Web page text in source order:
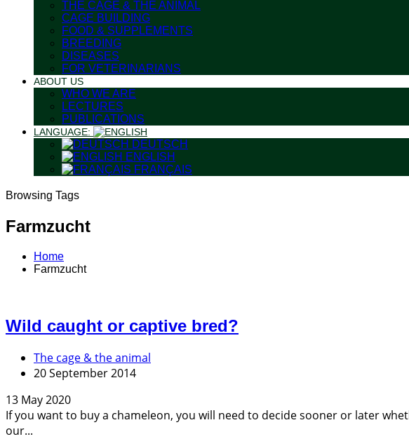
THE CAGE & THE ANIMAL
CAGE BUILDING
FOOD & SUPPLEMENTS
BREEDING
DISEASES
FOR VETERINARIANS
ABOUT US
WHO WE ARE
LECTURES
PUBLICATIONS
LANGUAGE:
DEUTSCH
ENGLISH
FRANÇAIS
Browsing Tags
Farmzucht
Home
Farmzucht
Wild caught or captive bred?
The cage & the animal
20 September 2014
13 May 2020
If you want to buy a chameleon, you will need to decide sooner or later
our...